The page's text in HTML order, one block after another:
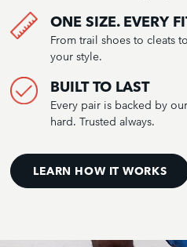
ONE SIZE. EVERY
From trail shoes to cleats
your style.
BUILT TO LAST
Every pair is backed by
hard. Trusted always.
LEARN HOW IT WORKS